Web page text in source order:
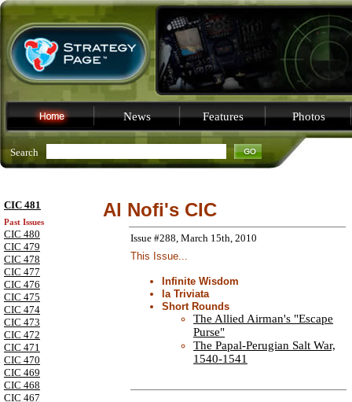
News Features Photos
Search
CIC 481
Past Issues
CIC 480
CIC 479
CIC 478
CIC 477
CIC 476
CIC 475
CIC 474
CIC 473
CIC 472
CIC 471
CIC 470
CIC 469
CIC 468
CIC 467
Al Nofi's CIC
Issue #288, March 15th, 2010
This Issue...
Infinite Wisdom
la Triviata
Short Rounds
The Allied Airman's "Escape
Purse"
The Papal-Perugian Salt War,
1540-1541